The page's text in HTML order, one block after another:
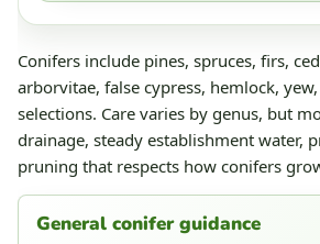
Conifers include pines, spruces, firs,
arborvitae, false cypress, hemlock,
selections. Care varies by genus, but
drainage, steady establishment water,
pruning that respects how conifers
General conifer guidance